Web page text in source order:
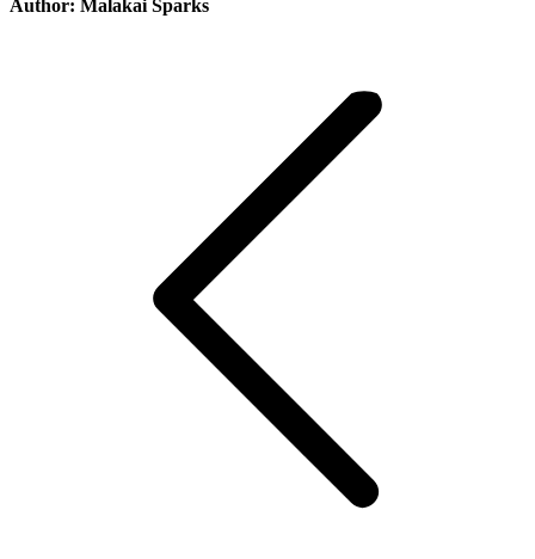
Author: Malakai Sparks